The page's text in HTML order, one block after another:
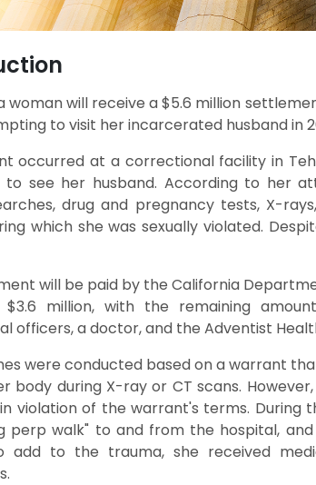
woman will receive a $5.6 million
to visit her incarcerated husband in
occurred at a correctional facility in
to see her husband. According to her
drug and pregnancy tests, X-
which she was sexually violated.
will be paid by the California
million, with the remaining
officers, a doctor, and the Adventist
were conducted based on a warrant
body during X-ray or CT scans.
violation of the warrant's terms. During
perp walk" to and from the hospital,
add to the trauma, she received